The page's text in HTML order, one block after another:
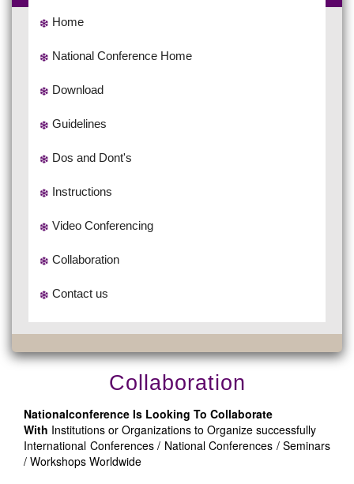
Home
National Conference Home
Download
Guidelines
Dos and Dont's
Instructions
Video Conferencing
Collaboration
Contact us
Collaboration
Nationalconference Is Looking To Collaborate
With Institutions or Organizations to Organize successfully
International Conferences / National Conferences / Seminars
/ Workshops Worldwide